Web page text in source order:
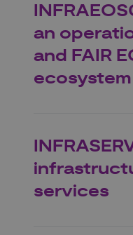
an
and FAIR
ecosystem
services